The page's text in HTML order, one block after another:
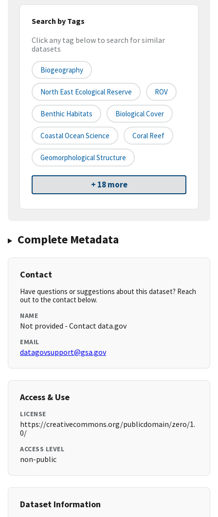
Search by Tags
Click any tag below to search for similar
datasets
Biogeography
North East Ecological Reserve ROV
Benthic Habitats Biological Cover
Coastal Ocean Science Coral Reef
Geomorphological Structure
+ 18 more
Complete Metadata
Contact
Have questions or suggestions about this dataset? Reach
out to the contact below.
NAME
Not provided - Contact data.gov
EMAIL
datagovsupport@gsa.gov
Access & Use
LICENSE
https://creativecommons.org/publicdomain/zero/1.
0/
ACCESS LEVEL
non-public
Dataset Information